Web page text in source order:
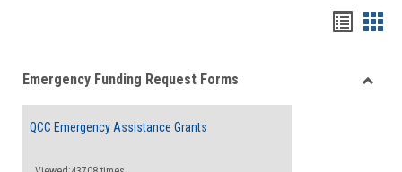
viewview
Emergency Funding Request Forms
QCC Emergency Assistance Grants